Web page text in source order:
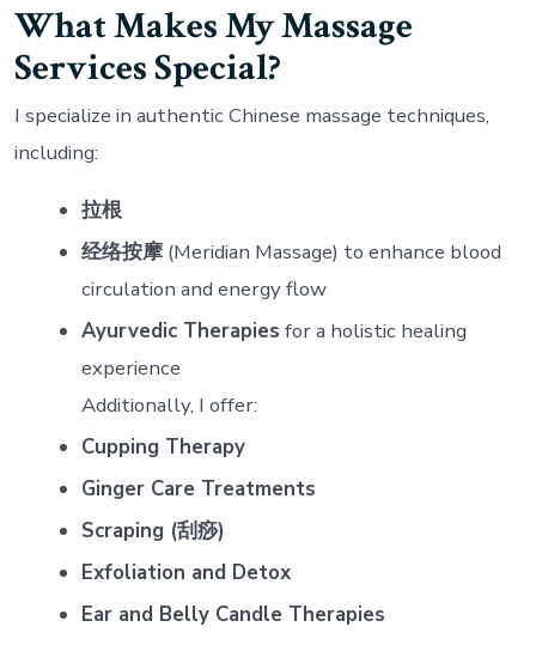
What Makes My Massage
Services Special?
I specialize in authentic Chinese massage techniques,
including:
拉根
经络按摩(Meridian Massage) to enhance blood
circulation and energy flow
Ayurvedic Therapies for a holistic healing
experience
Additionally, I offer:
Cupping Therapy
Ginger Care Treatments
Scraping (刮痧)
Exfoliation and Detox
Ear and Belly Candle Therapies